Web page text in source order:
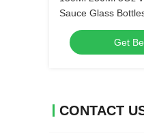
Sauce Glass
Leakproof Black
Get
CONTACT